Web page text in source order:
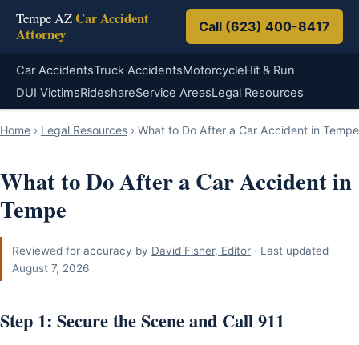
Tempe AZ Car Accident
Attorney
Call (623) 400-8417
Car AccidentsTruck AccidentsMotorcycleHit & Run
DUI VictimsRideshareService AreasLegal Resources
Home › Legal Resources › What to Do After a Car Accident in Tempe
What to Do After a Car Accident in
Tempe
Reviewed for accuracy by David Fisher, Editor · Last updated
August 7, 2026
Step 1: Secure the Scene and Call 911